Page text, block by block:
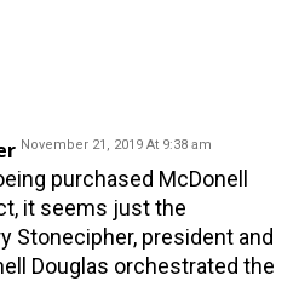
November 21, 2019 At 9:38 am
purchased McDonell
it seems just the
Stonecipher, president and
Douglas orchestrated the